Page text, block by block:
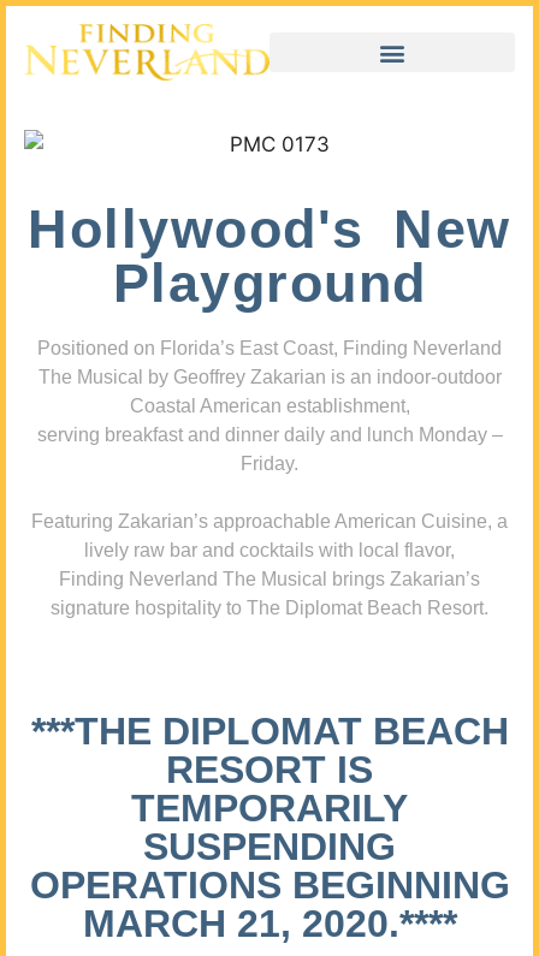
Hollywood's New
Playground
Positioned on Florida’s East Coast, Finding Neverland
The Musical by Geoffrey Zakarian is an indoor-outdoor
Coastal American establishment,
serving breakfast and dinner daily and lunch Monday –
Friday.
Featuring Zakarian’s approachable American Cuisine, a
lively raw bar and cocktails with local flavor,
Finding Neverland The Musical brings Zakarian’s
signature hospitality to The Diplomat Beach Resort.
***THE DIPLOMAT BEACH
RESORT IS
TEMPORARILY
SUSPENDING
OPERATIONS BEGINNING
MARCH 21, 2020.****